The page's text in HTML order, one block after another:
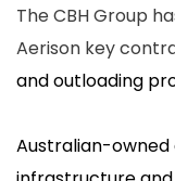
The CBH Group
Aerison key
and outloading
Australian-owned